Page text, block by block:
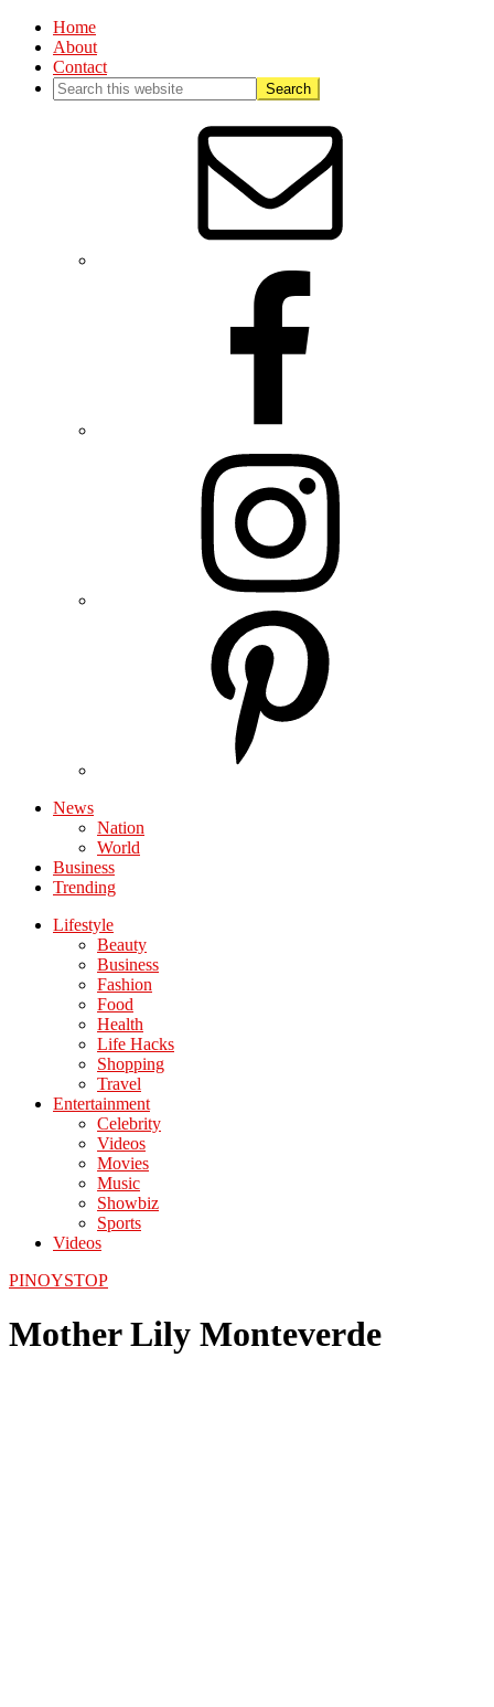
Home
About
Contact
News
Nation
World
Business
Trending
Lifestyle
Beauty
Business
Fashion
Food
Health
Life Hacks
Shopping
Travel
Entertainment
Celebrity
Videos
Movies
Music
Showbiz
Sports
Videos
PINOYSTOP
Mother Lily Monteverde